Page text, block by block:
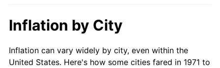
1992 $62.36
1993 $64.22 2.99%
$10,000 dollars in 1971 $82,457.28
1971
today
Inflation by City
Inflation can vary widely by city, even within the
United States. Here's how some cities fared in 1971 to